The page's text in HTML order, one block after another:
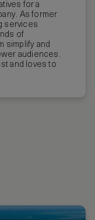
for a
As former
services
of
simplify and
audiences.
and loves to